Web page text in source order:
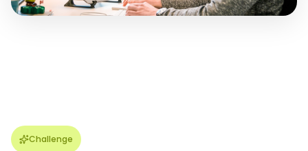
Challenge